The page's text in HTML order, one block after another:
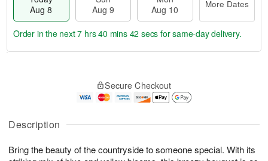
Description
Bring the beauty of the countryside to someone special. With its
Aug 8
Aug 9
Aug 10
More Dates
A
u
8
g
g
t
s
Order in the next7 hrs 40 mins 41 secs for same-day delivery.
Secure Checkout